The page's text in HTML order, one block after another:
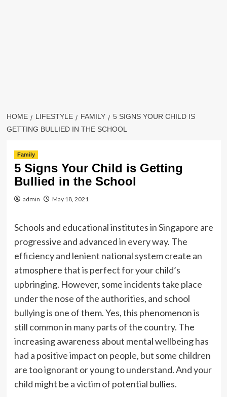
HOME LIFESTYLE FAMILY
5 SIGNS YOUR CHILD IS
GETTING BULLIED IN THE SCHOOL
Family
5 Signs Your Child is Getting
Bullied in the School
admin May 18, 2021
Schools and educational institutes in Singapore are
progressive and advanced in every way. The
efficiency and lenient national system create an
atmosphere that is perfect for your child’s
upbringing. However, some incidents take place
under the nose of the authorities, and school
bullying is one of them. Yes, this phenomenon is
still common in many parts of the country. The
increasing awareness about mental wellbeing has
had a positive impact on people, but some children
are too ignorant or young to understand. And your
child might be a victim of potential bullies.